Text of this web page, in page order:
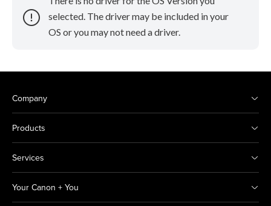
selected. The driver may be included in your
OS or you may not need a driver.
Company
Products
Services
Your Canon + You